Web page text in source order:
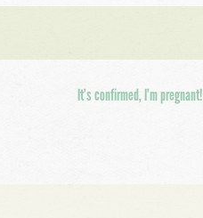
It’s confirmed, I’m pregnant!